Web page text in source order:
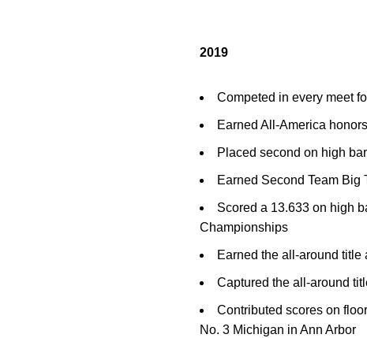
2019
Competed in every meet
Earned All-America
Placed second on high
Earned Second Team Big
Scored a 13.633 on high
Championships
Earned the all-around
Captured the all-around
Contributed scores on
No. 3 Michigan in Ann Arbor